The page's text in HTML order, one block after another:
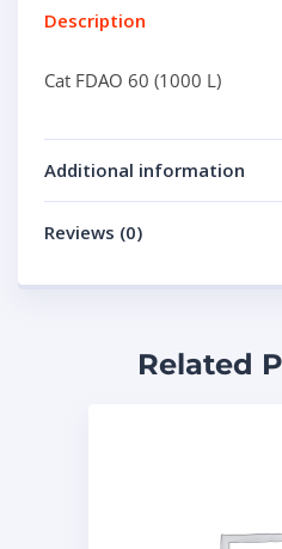
Description
Cat FDAO 60 (1000 L)
Additional information
Reviews (0)
Related